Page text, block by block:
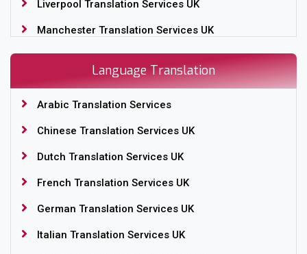
Liverpool Translation Services UK
Manchester Translation Services UK
Nottingham Translation Services UK
Sheffield Translation Services UK
Translation Services Birmingham, UK
Translation Services London, UK
Yorkshire Translation Services in UK
Language Translation
Arabic Translation Services
Chinese Translation Services UK
Dutch Translation Services UK
French Translation Services UK
German Translation Services UK
Italian Translation Services UK